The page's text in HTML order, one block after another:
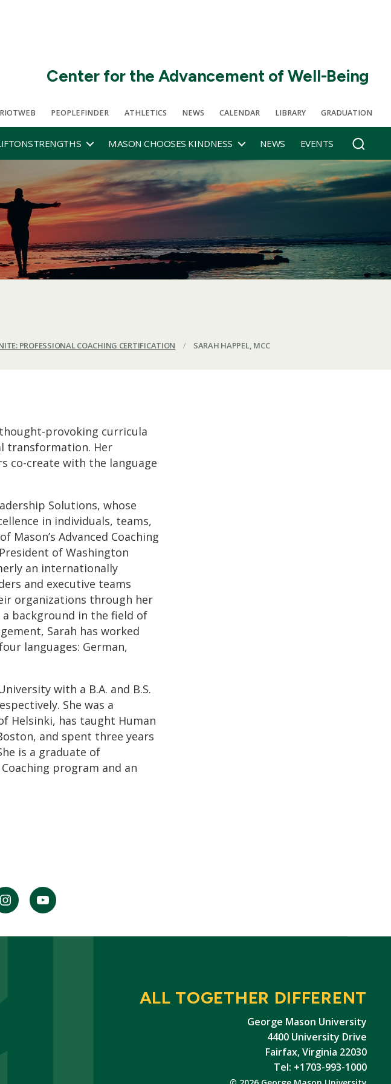
Center for the Advancement of Well-Being
PEOPLEFINDER ATHLETICS NEWS CALENDAR LIBRARY GRADUATION
MASON CHOOSES KINDNESS NEWS EVENTS
PROFESSIONAL COACHING CERTIFICATION / SARAH HAPPEL, MCC
provoking curricula
transformation. Her
co-create with the language
Solutions, whose
in individuals, teams,
Mason’s Advanced Coaching
of Washington
an internationally
and executive teams
organizations through her
background in the field of
Sarah has worked
languages: German,
with a B.A. and B.S.
She was a
Helsinki, has taught Human
and spent three years
is a graduate of
program and an
instagramyoutube
ALL TOGETHER DIFFERENT
George Mason University
4400 University Drive
Fairfax, Virginia 22030
Tel: +1703-993-1000